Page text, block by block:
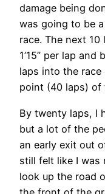
damage being
was going to be
race. The next
1’15” per lap
laps into the
point (40 laps) of
By twenty laps, I
but a lot of the
an early exit out
still felt like I was
look up the road